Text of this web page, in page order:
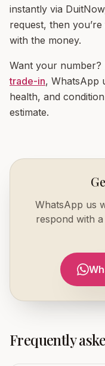
instantly via
request, then
with the money.
Want your number?
trade-in, WhatsApp
health, and
estimate.
WhatsApp us
respond with
Frequently